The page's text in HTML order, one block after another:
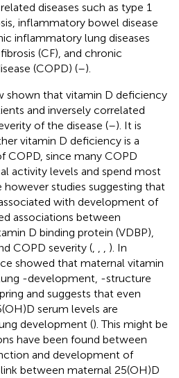
diseases such as type 1
inflammatory bowel disease
inflammatory lung diseases
(CF), and chronic
(COPD) (–).
shown that vitamin D deficiency
and inversely correlated
of the disease (–). It is
vitamin D deficiency is a
COPD, since many COPD
activity levels and spend most
however studies suggesting that
with development of
associations between
D binding protein (VDBP),
COPD severity (, , , ). In
showed that maternal vitamin
-development, -structure
and suggests that even
serum levels are
development (). This might be
have been found between
and development of
link between maternal 25(OH)D